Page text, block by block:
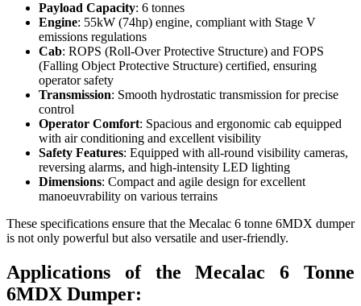
Payload Capacity: 6 tonnes
Engine: 55kW (74hp) engine, compliant with Stage V
emissions regulations
Cab: ROPS (Roll-Over Protective Structure) and FOPS
(Falling Object Protective Structure) certified, ensuring
operator safety
Transmission: Smooth hydrostatic transmission for precise
control
Operator Comfort: Spacious and ergonomic cab equipped
with air conditioning and excellent visibility
Safety Features: Equipped with all-round visibility cameras,
reversing alarms, and high-intensity LED lighting
Dimensions: Compact and agile design for excellent
manoeuvrability on various terrains
These specifications ensure that the Mecalac 6 tonne 6MDX dumper
is not only powerful but also versatile and user-friendly.
Applications of the Mecalac 6 Tonne
6MDX Dumper: